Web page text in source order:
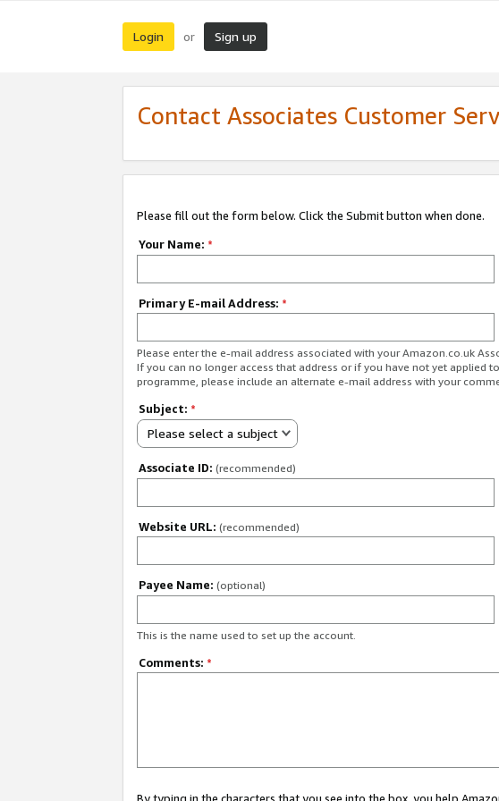
Login or Sign up
Contact Associates Customer
Please fill out the form below. Click the Submit button when done.
Your Name: *
Primary E-mail Address: *
Please enter the e-mail address associated with your Amazon.co.uk
If you can no longer access that address or if you have not yet applied
programme, please include an alternate e-mail address with your
Subject: *
Please select a subject
Associate ID: (recommended)
Website URL: (recommended)
Payee Name: (optional)
This is the name used to set up the account.
Comments: *